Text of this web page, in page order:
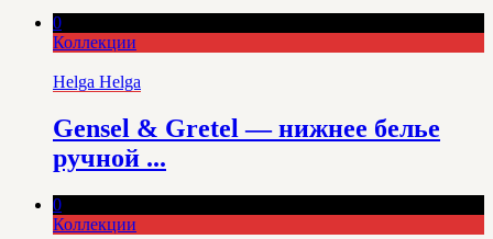
0
Коллекции
Helga Helga
Gensel & Gretel — нижнее белье
ручной ...
0
Коллекции